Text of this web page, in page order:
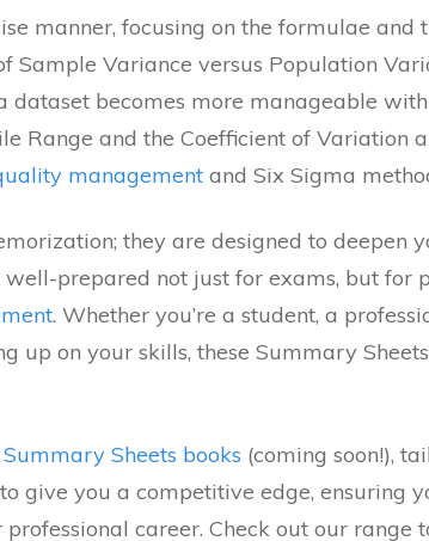
manner, focusing on the formulae
Sample Variance versus Population
dataset becomes more manageable
Range and the Coefficient of Variation
management and Six Sigma
they are designed to deepen
prepared not just for exams, but for
. Whether you’re a student, a
up on your skills, these Summary
Summary Sheets books (coming soon!),
give you a competitive edge, ensuring
career. Check out our range